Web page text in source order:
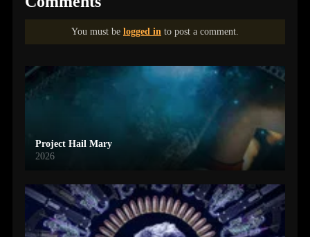
You must be logged in to post a comment.
Project Hail Mary
2026